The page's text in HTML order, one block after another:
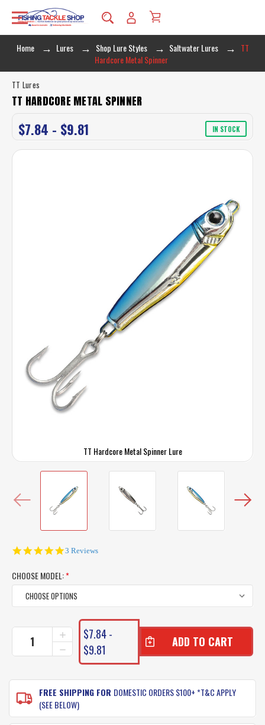
Home Lures Shop Lure Styles Saltwater Lures
TT
Hardcore Metal Spinner
TT Hardcore Metal Spinner Lure
TT Lures
TT HARDCORE METAL SPINNER
$7.84 - $9.81 IN STOCK
5.0
3 Reviews
CHOOSE MODEL:*
CURRENT
STOCK:
DECREASE
QUANTITY
TT
HARDCORE
METAL
SPINNER
INCREASE
QUANTITY
OF
METAL
SPINNER
$7.84 -
$9.81
FREE SHIPPING FOR DOMESTIC ORDERS $100+ *T&C APPLY
(SEE BELOW)